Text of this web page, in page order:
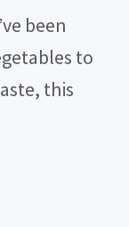
been
to
this